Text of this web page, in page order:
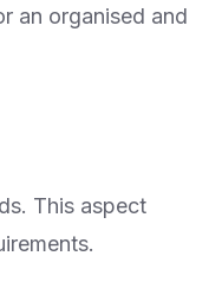
an organised and
This aspect